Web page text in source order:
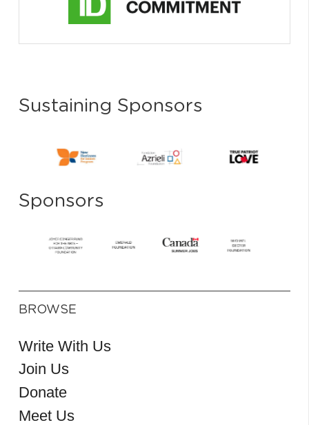
Sustaining Sponsors
Sponsors
BROWSE
Write With Us
Join Us
Donate
Meet Us